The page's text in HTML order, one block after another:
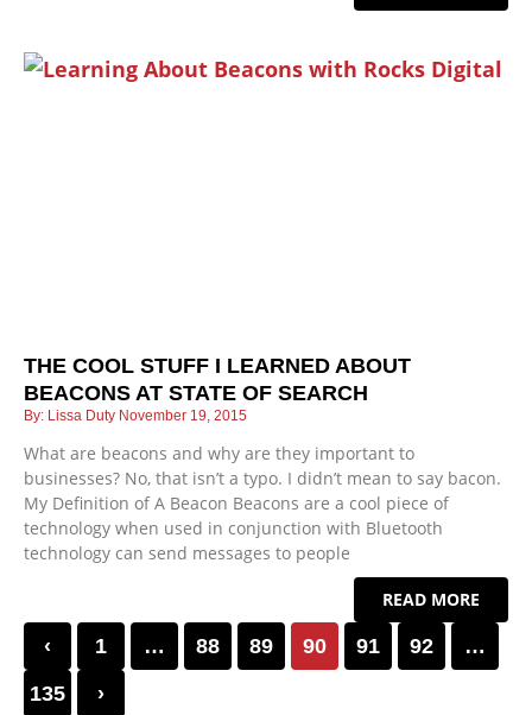
THE COOL STUFF I LEARNED ABOUT
BEACONS AT STATE OF SEARCH
Lissa Duty November 19, 2015
What are beacons and why are they important to
businesses? No, that isn’t a typo. I didn’t mean to say bacon.
My Definition of A Beacon Beacons are a cool piece of
technology when used in conjunction with Bluetooth
technology can send messages to people
READ MORE
‹ 1 … 88 89 90 91 92
…
135
›